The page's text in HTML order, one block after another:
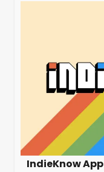
IndieKnow App